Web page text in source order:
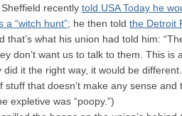
recently told USA Today he
“witch hunt”; he then told the Detroit
that’s what his union had told him:
don’t want us to talk to them. This is
it the right way, it would be
that doesn’t make any sense and
expletive was “poopy.”)